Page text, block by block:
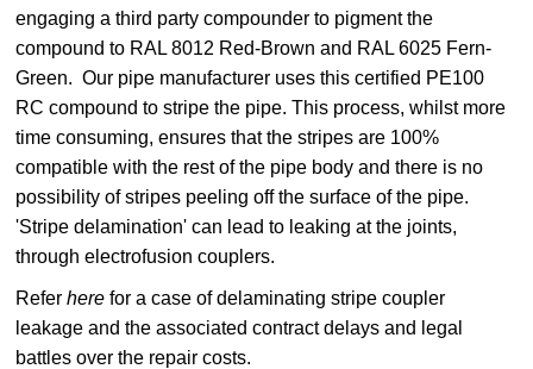
engaging a third party compounder to pigment the
compound to RAL 8012 Red-Brown and RAL 6025 Fern-
Green. Our pipe manufacturer uses this certified PE100
RC compound to stripe the pipe. This process, whilst more
time consuming, ensures that the stripes are 100%
compatible with the rest of the pipe body and there is no
possibility of stripes peeling off the surface of the pipe.
'Stripe delamination' can lead to leaking at the joints,
through electrofusion couplers.
Referhere for a case of delaminating stripe coupler
leakage and the associated contract delays and legal
battles over the repair costs.